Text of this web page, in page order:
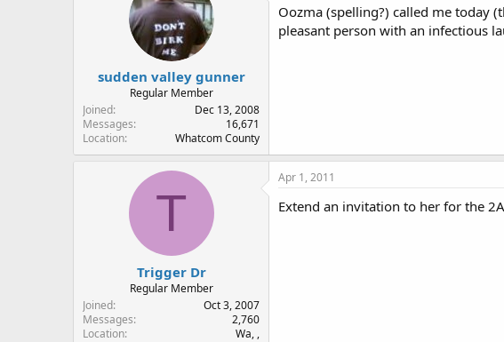
sudden valley gunner
Regular Member
Joined
Dec 13, 2008
Messages
16,671
Location
Whatcom County
Oozma (spelling?) called me today
pleasant person with an infectious
T
Trigger Dr
Regular Member
Joined
Oct 3, 2007
Messages
2,760
Location
Wa, ,
Apr 1, 2011
Extend an invitation to her for the